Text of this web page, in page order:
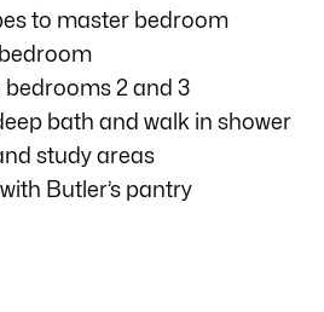
to master bedroom
bedrooms 2 and 3
bath and walk in shower
study areas
Butler’s pantry